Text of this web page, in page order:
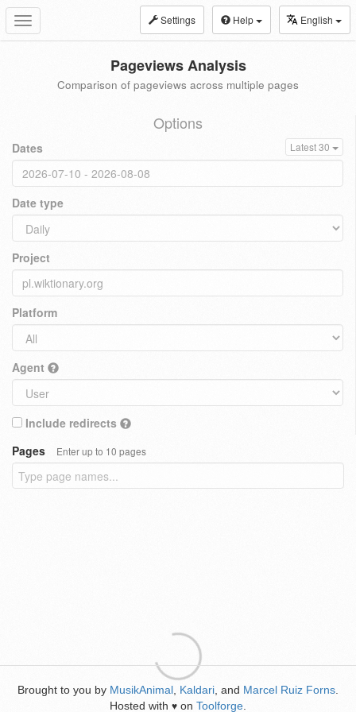
Toggle
navigation
Settings Help English
Pageviews Analysis
Comparison of pageviews across multiple pages
Options
Dates Latest 30
Date type
Project
Platform
Agent
Include redirects
Pages
Enter up to 10 pages
Brought to you by MusikAnimal Kaldari , and Marcel Ruiz Forns
Hosted with ♥ on Toolforge